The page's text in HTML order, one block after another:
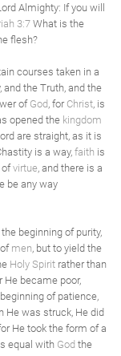
Almighty: If you will
3:7What is the
flesh?
courses taken in a
and the Truth, and the
of God , for Christ , is
opened the kingdom
are straight, as it is
is a way, faith is
ofvirtue , and there is a
be any way
the beginning of purity,
men , but to yield the
Holy Spirit rather than
He became poor,
of patience,
He was struck, He did
He took the form of a
equal with God the